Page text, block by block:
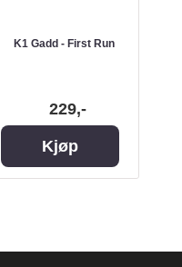
K1 Gadd - First Run
229,-
Kjøp